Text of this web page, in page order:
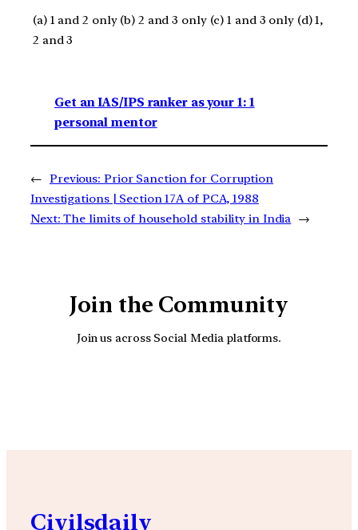
(a) 1 and 2 only (b) 2 and 3 only (c) 1 and 3 only (d) 1,
2 and 3
Get an IAS/IPS ranker as your 1: 1
personal mentor
← Previous: Prior Sanction for Corruption
Investigations | Section 17A of PCA, 1988
Next: The limits of household stability in India →
Join the Community
Join us across Social Media platforms.
Civilsdaily